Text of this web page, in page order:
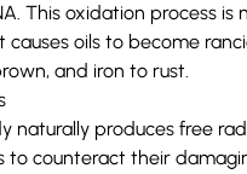
This oxidation process is
causes oils to become
and iron to rust.
naturally produces free
to counteract their